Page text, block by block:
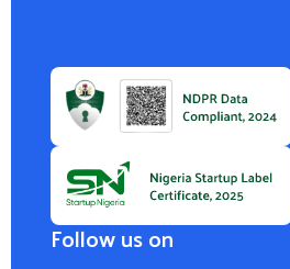
Follow us on